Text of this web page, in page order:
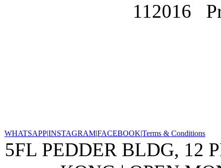
112016
WHATSAPP|INSTAGRAM|FACEBOOK|Terms & Conditions
5FL PEDDER BLDG, 12